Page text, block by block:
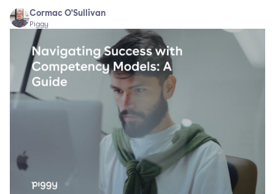
Cormac O'Sullivan
Piggy